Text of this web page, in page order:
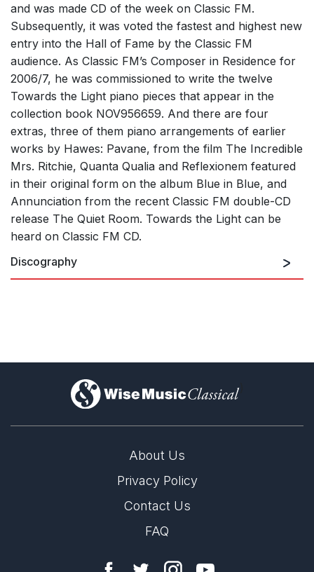
and was made CD of the week on Classic FM.
Subsequently, it was voted the fastest and highest new
entry into the Hall of Fame by the Classic FM
audience. As Classic FM’s Composer in Residence for
2006/7, he was commissioned to write the twelve
Towards the Light piano pieces that appear in the
collection book NOV956659. And there are four
extras, three of them piano arrangements of earlier
works by Hawes: Pavane, from the film The Incredible
Mrs. Ritchie, Quanta Qualia and Reflexionem featured
in their original form on the album Blue in Blue, and
Annunciation from the recent Classic FM double-CD
release The Quiet Room. Towards the Light can be
heard on Classic FM CD.
Discography
)
About Us
Privacy Policy
Contact Us
FAQ